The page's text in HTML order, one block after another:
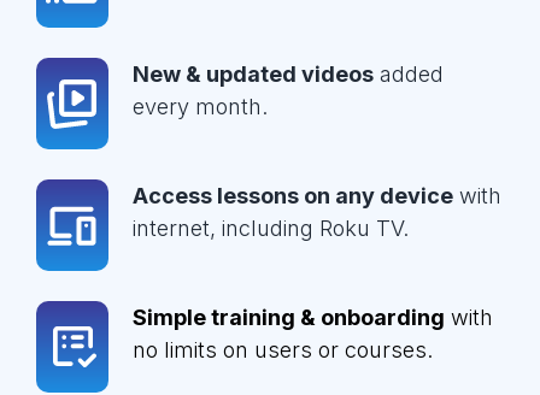
New & updated videos added
every month.
Access lessons on any device with
internet, including Roku TV.
Simple training & onboarding with
no limits on users or courses.